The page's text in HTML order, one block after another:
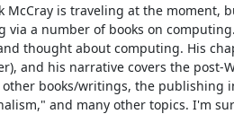
McCray is traveling at the moment,
via a number of books on
thought about computing. His
and his narrative covers the post-
other books/writings, the publishing
and many other topics. I'm